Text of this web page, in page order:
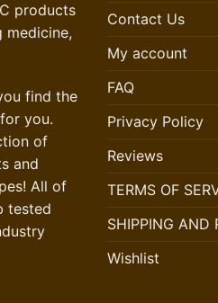
products
medicine,
find the
you.
of
and
All of
tested
Contact Us
My account
FAQ
Privacy Policy
Reviews
TERMS OF
SHIPPING AND
Wishlist